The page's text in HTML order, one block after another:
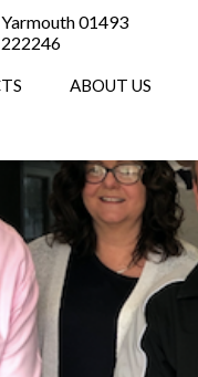
01493
222246
ABOUT US